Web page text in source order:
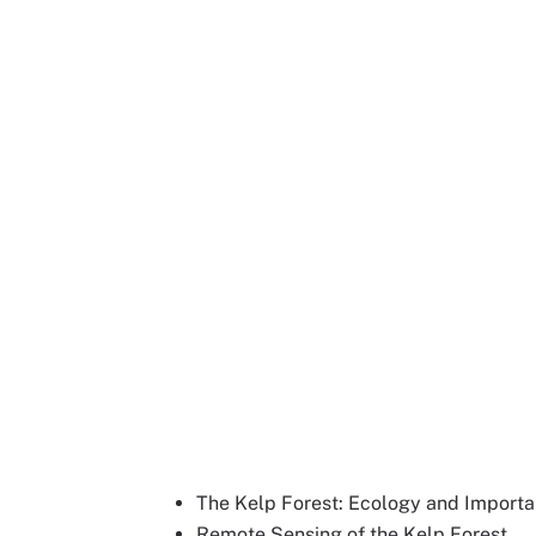
The Kelp Forest: Ecology and